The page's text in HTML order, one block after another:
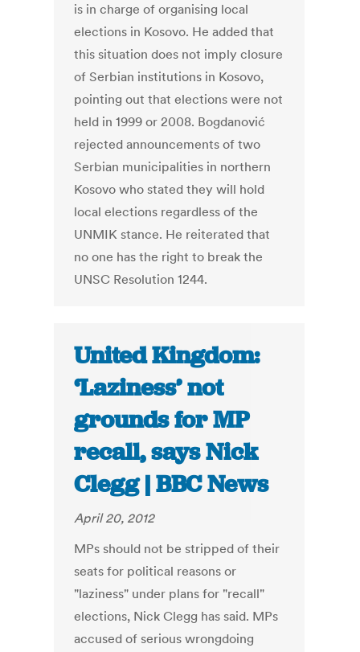
is in charge of organising local
elections in Kosovo. He added that
this situation does not imply closure
of Serbian institutions in Kosovo,
pointing out that elections were not
held in 1999 or 2008. Bogdanović
rejected announcements of two
Serbian municipalities in northern
Kosovo who stated they will hold
local elections regardless of the
UNMIK stance. He reiterated that
no one has the right to break the
UNSC Resolution 1244.
United Kingdom:
‘Laziness’ not
grounds for MP
recall, says Nick
Clegg | BBC News
April 20, 2012
MPs should not be stripped of their
seats for political reasons or
"laziness" under plans for "recall"
elections, Nick Clegg has said. MPs
accused of serious wrongdoing